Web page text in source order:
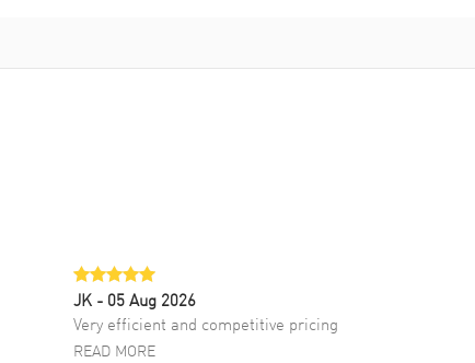
JK - 05 Aug 2026
Very efficient and competitive pricing
READ MORE